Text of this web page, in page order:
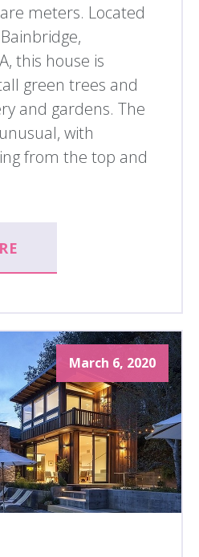
meters. Located
this house is
green trees and
and gardens. The
with
from the top and
March 6, 2020